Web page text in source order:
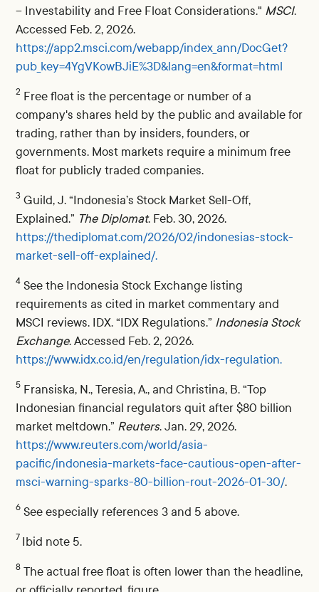
– Investability and Free Float Considerations." MSCI.
Accessed Feb. 2, 2026.
https://app2.msci.com/webapp/index_ann/DocGet?
pub_key=4YgVKowBJiE%3D&lang=en&format=html
2 Free float is the percentage or number of a
company's shares held by the public and available for
trading, rather than by insiders, founders, or
governments. Most markets require a minimum free
float for publicly traded companies.
3 Guild, J. “Indonesia’s Stock Market Sell-Off,
Explained.” The Diplomat. Feb. 30, 2026.
https://thediplomat.com/2026/02/indonesias-stock-
market-sell-off-explained/.
4 See the Indonesia Stock Exchange listing
requirements as cited in market commentary and
MSCI reviews. IDX. “IDX Regulations.” Indonesia Stock
Exchange. Accessed Feb. 2, 2026.
https://www.idx.co.id/en/regulation/idx-regulation.
5 Fransiska, N., Teresia, A., and Christina, B. “Top
Indonesian financial regulators quit after $80 billion
market meltdown.” Reuters. Jan. 29, 2026.
https://www.reuters.com/world/asia-
pacific/indonesia-markets-face-cautious-open-after-
msci-warning-sparks-80-billion-rout-2026-01-30/.
6 See especially references 3 and 5 above.
7 Ibid note 5.
8 The actual free float is often lower than the headline,